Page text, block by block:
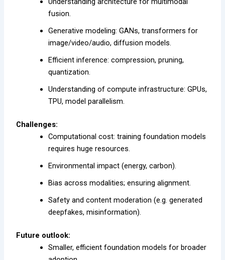
fusion.
Generative modeling: GANs, transformers for
image/video/audio, diffusion models.
Efficient inference: compression, pruning,
quantization.
Understanding of compute infrastructure: GPUs,
TPU, model parallelism.
Challenges:
Computational cost: training foundation models
requires huge resources.
Environmental impact (energy, carbon).
Bias across modalities; ensuring alignment.
Safety and content moderation (e.g. generated
deepfakes, misinformation).
Future outlook:
Smaller, efficient foundation models for broader